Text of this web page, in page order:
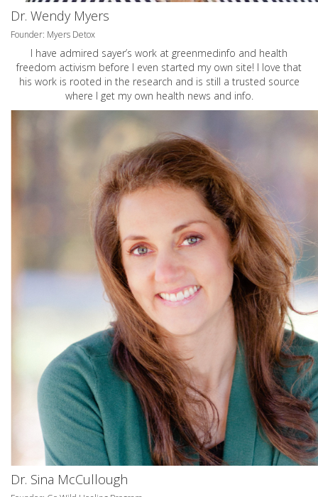
Dr. Wendy Myers
Founder: Myers Detox
I have admired sayer’s work at greenmedinfo and health
freedom activism before I even started my own site! I love that
his work is rooted in the research and is still a trusted source
where I get my own health news and info.
Dr. Sina McCullough